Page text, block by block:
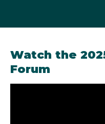
Watch the
Forum